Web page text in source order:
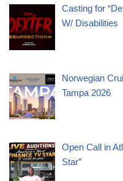
Casting for
W/ Disabilities
Norwegian
Tampa 2026
Open Call in
Star”